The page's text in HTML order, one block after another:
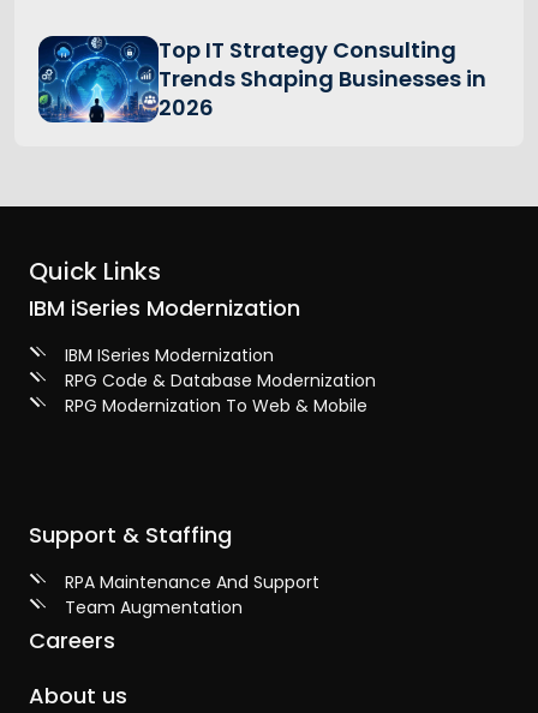
Top IT Strategy Consulting
Trends Shaping Businesses in
2026
Quick Links
IBM iSeries Modernization
IBM ISeries Modernization
RPG Code & Database Modernization
RPG Modernization To Web & Mobile
Support & Staffing
RPA Maintenance And Support
Team Augmentation
Careers
About us